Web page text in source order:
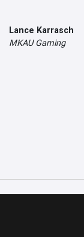
Lance Karrasch
MKAU Gaming